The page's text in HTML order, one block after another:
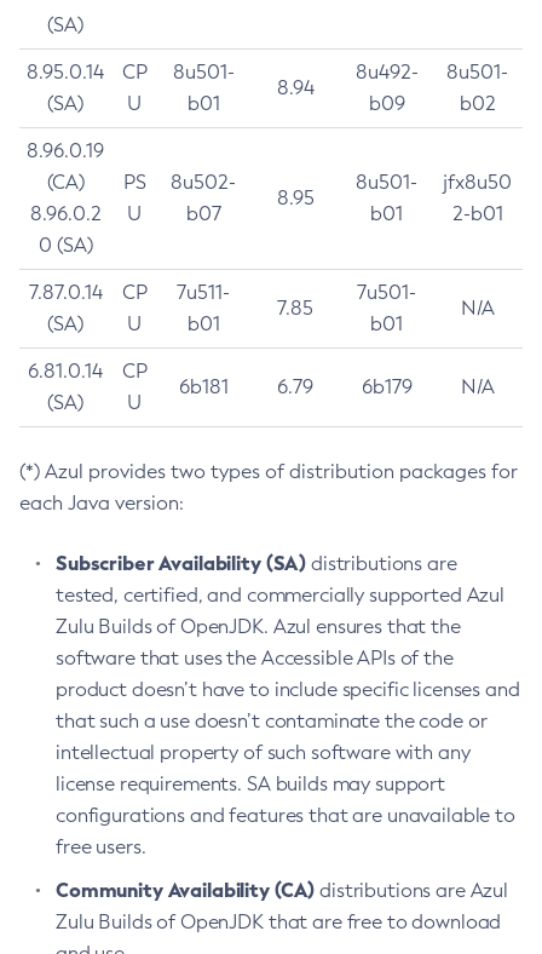
(SA)
8.95.0.14
(SA)
CP
U
8u501-
b01
8.94
8u492-
b09
8u501-
b02
8.96.0.19
(CA)
8.96.0.2
0 (SA)
PS
U
8u502-
b07
8.95
8u501-
b01
jfx8u50
2-b01
7.87.0.14
(SA)
CP
U
7u511-
b01
7.85
7u501-
b01
N/A
6.81.0.14
(SA)
CP
U
6b181 6.79 6b179 N/A
(*) Azul provides two types of distribution packages for
each Java version:
Subscriber Availability (SA) distributions are
tested, certified, and commercially supported Azul
Zulu Builds of OpenJDK. Azul ensures that the
software that uses the Accessible APIs of the
product doesn’t have to include specific licenses and
that such a use doesn’t contaminate the code or
intellectual property of such software with any
license requirements. SA builds may support
configurations and features that are unavailable to
free users.
Community Availability (CA) distributions are Azul
Zulu Builds of OpenJDK that are free to download